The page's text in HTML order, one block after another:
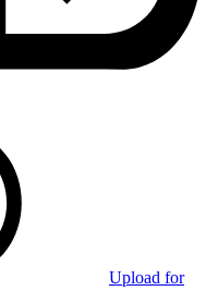
Upload for